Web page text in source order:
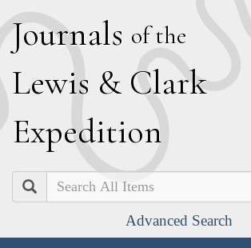
Journals of the
Lewis & Clark
Expedition
Search
Advanced Search